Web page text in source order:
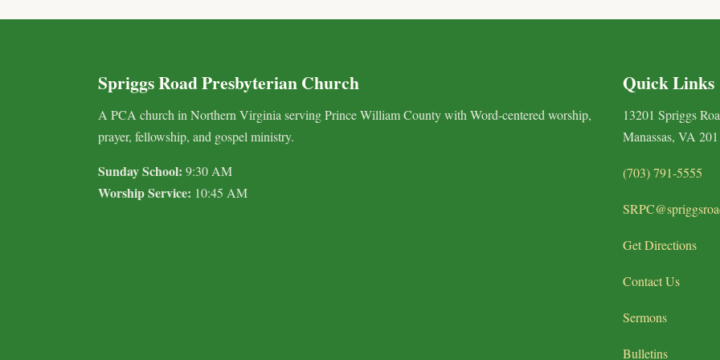
Spriggs Road Presbyterian Church
A PCA church in Northern Virginia serving Prince William County with Word-centered worship,
prayer, fellowship, and gospel ministry.
Sunday School: 9:30 AM
Worship Service: 10:45 AM
Quick Links
13201 Spriggs
Manassas, VA
(703) 791-5555
Get Directions
Contact Us
Sermons
Bulletins